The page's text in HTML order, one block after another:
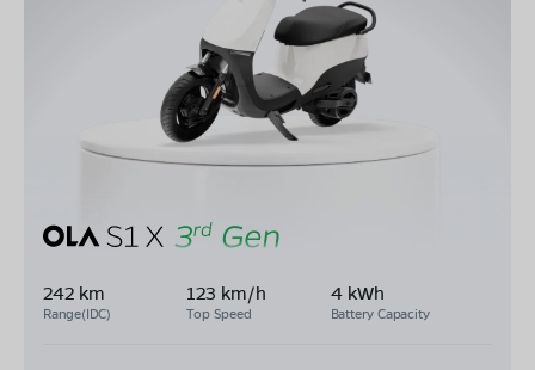
242 km
Range(IDC)
123 km/h
Top Speed
4 kWh
Battery Capacity